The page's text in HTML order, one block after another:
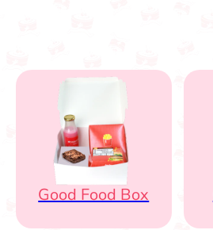
Good Food Box